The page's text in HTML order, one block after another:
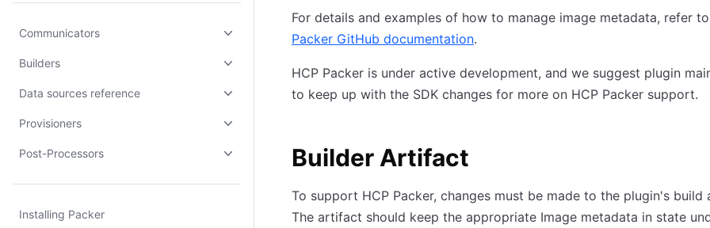
Communicators
Builders
Data sources reference
Provisioners
Post-Processors
Installing Packer
For details and examples of how to manage image metadata, refer
Packer GitHub documentation.
HCP Packer is under active development, and we suggest plugin
to keep up with the SDK changes for more on HCP Packer support.
Builder Artifact
To support HCP Packer, changes must be made to the plugin's build
The artifact should keep the appropriate Image metadata in state